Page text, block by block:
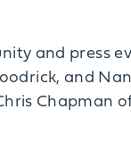
and press
and
Chapman